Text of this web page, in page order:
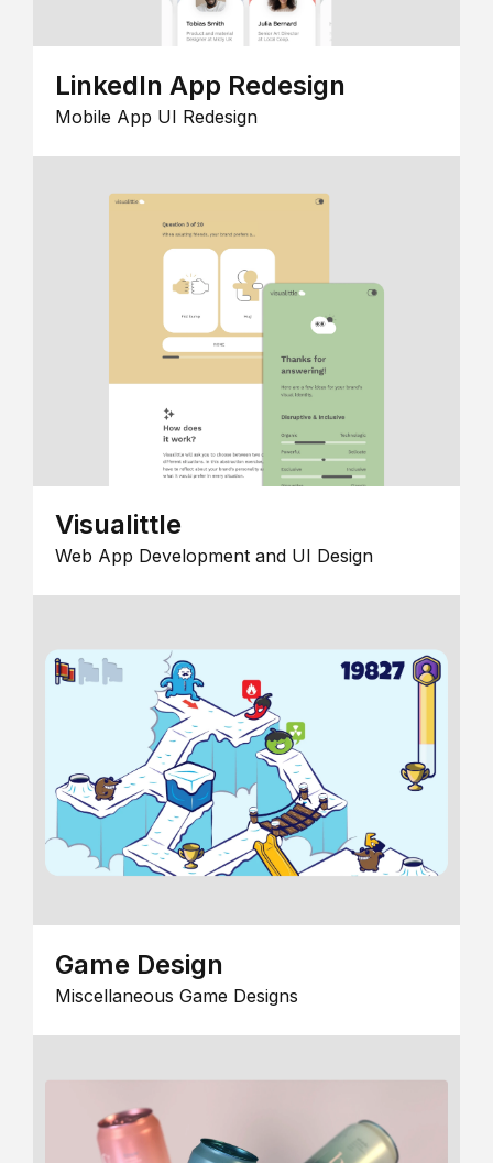
LinkedIn App Redesign
Mobile App UI Redesign
Visualittle
Web App Development and UI Design
Game Design
Miscellaneous Game Designs